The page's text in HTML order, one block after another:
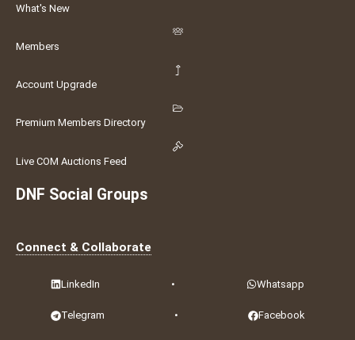
What's New
Members
Account Upgrade
Premium Members Directory
Live COM Auctions Feed
DNF Social Groups
Connect & Collaborate
LinkedIn • Whatsapp
Telegram • Facebook